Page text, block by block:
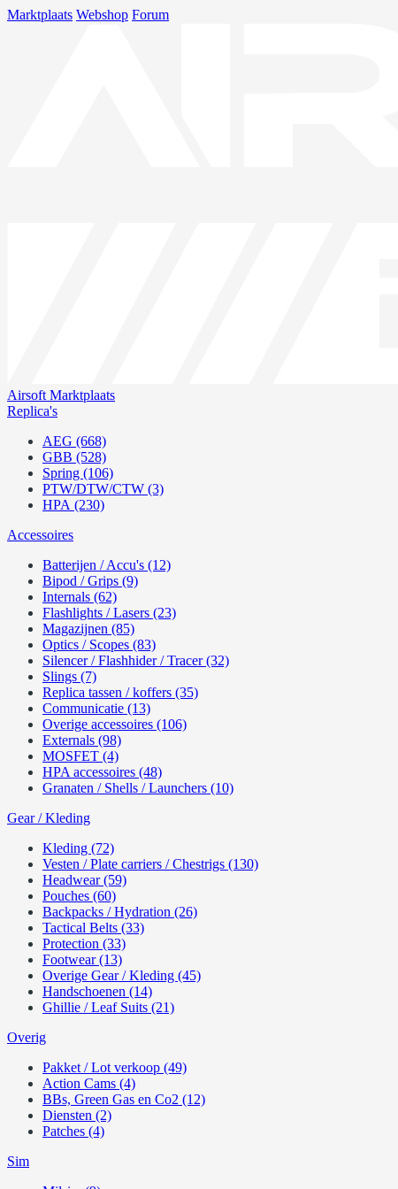
Marktplaats Webshop Forum
Airsoft Marktplaats
Replica's
AEG (668)
GBB (528)
Spring (106)
PTW/DTW/CTW (3)
HPA (230)
Accessoires
Batterijen / Accu's (12)
Bipod / Grips (9)
Internals (62)
Flashlights / Lasers (23)
Magazijnen (85)
Optics / Scopes (83)
Silencer / Flashhider / Tracer (32)
Slings (7)
Replica tassen / koffers (35)
Communicatie (13)
Overige accessoires (106)
Externals (98)
MOSFET (4)
HPA accessoires (48)
Granaten / Shells / Launchers (10)
Gear / Kleding
Kleding (72)
Vesten / Plate carriers / Chestrigs (130)
Headwear (59)
Pouches (60)
Backpacks / Hydration (26)
Tactical Belts (33)
Protection (33)
Footwear (13)
Overige Gear / Kleding (45)
Handschoenen (14)
Ghillie / Leaf Suits (21)
Overig
Pakket / Lot verkoop (49)
Action Cams (4)
BBs, Green Gas en Co2 (12)
Diensten (2)
Patches (4)
Sim